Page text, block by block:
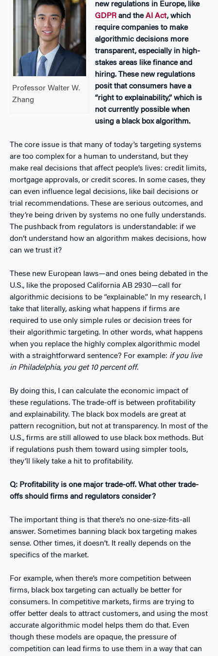
Professor Walter W.
Zhang
new regulations in Europe, like
GDPR and the AI Act, which
require companies to make
algorithmic decisions more
transparent, especially in high-
stakes areas like finance and
hiring. These new regulations
posit that consumers have a
“right to explainability,” which is
not currently possible when
using a black box algorithm.
The core issue is that many of today’s targeting systems
are too complex for a human to understand, but they
make real decisions that affect people’s lives: credit limits,
mortgage approvals, or credit scores. In some cases, they
can even influence legal decisions, like bail decisions or
trial recommendations. These are serious outcomes, and
they’re being driven by systems no one fully understands.
The pushback from regulators is understandable: if we
don’t understand how an algorithm makes decisions, how
can we trust it?
These new European laws—and ones being debated in the
U.S., like the proposed California AB 2930—call for
algorithmic decisions to be “explainable.” In my research, I
take that literally, asking what happens if firms are
required to use only simple rules or decision trees for
their algorithmic targeting. In other words, what happens
when you replace the highly complex algorithmic model
with a straightforward sentence? For example: if you live
in Philadelphia, you get 10 percent off.
By doing this, I can calculate the economic impact of
these regulations. The trade-off is between profitability
and explainability. The black box models are great at
pattern recognition, but not at transparency. In most of the
U.S., firms are still allowed to use black box methods. But
if regulations push them toward using simpler tools,
they’ll likely take a hit to profitability.
Q: Profitability is one major trade-off. What other trade-
offs should firms and regulators consider?
The important thing is that there’s no one-size-fits-all
answer. Sometimes banning black box targeting makes
sense. Other times, it doesn’t. It really depends on the
specifics of the market.
For example, when there’s more competition between
firms, black box targeting can actually be better for
consumers. In competitive markets, firms are trying to
offer better deals to attract customers, and using the most
accurate algorithmic model helps them do that. Even
though these models are opaque, the pressure of
competition can lead firms to use them in a way that can